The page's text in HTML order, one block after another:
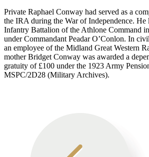
Private Raphael Conway had served as a
the IRA during the War of Independence. He
Infantry Battalion of the Athlone Command
under Commandant Peadar O’Conlon. In
an employee of the Midland Great Western
mother Bridget Conway was awarded a
gratuity of £100 under the 1923 Army
MSPC/2D28 (Military Archives).